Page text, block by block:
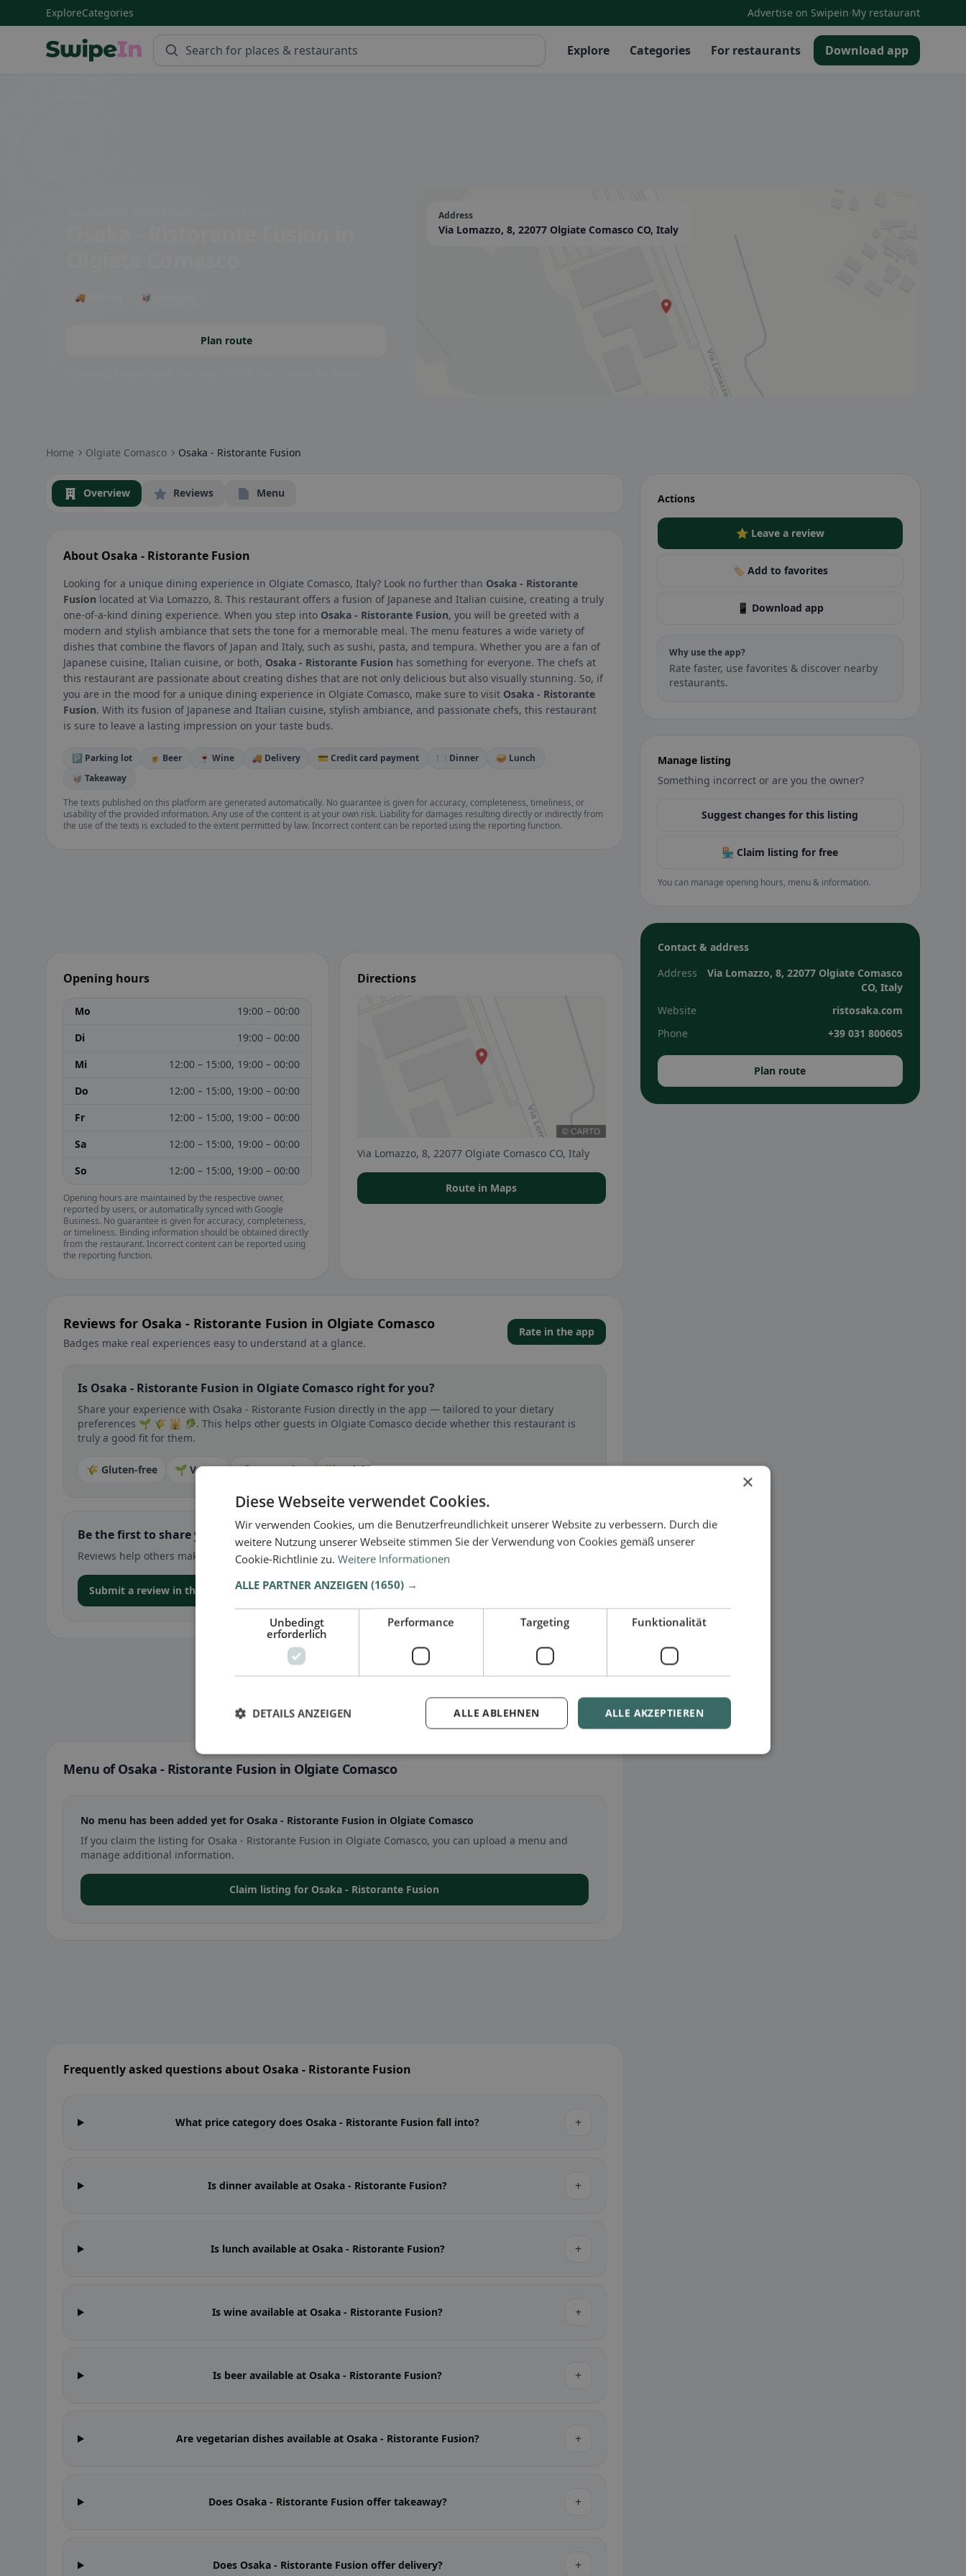
ExploreCategories Advertise on Swipein·My restaurant
Explore Categories For restaurants Download app
🚚 Delivery 🥡 Takeaway
Plan route
Address
Via Lomazzo, 8, 22077 Olgiate Comasco CO, Italy
Home Olgiate Comasco Osaka - Ristorante Fusion
Overview Reviews Menu
About Osaka - Ristorante Fusion
Looking for a unique dining experience in Olgiate Comasco, Italy? Look no further than Osaka - Ristorante
Fusion located at Via Lomazzo, 8. This restaurant offers a fusion of Japanese and Italian cuisine, creating a truly
one-of-a-kind dining experience. When you step into Osaka - Ristorante Fusion, you will be greeted with a
modern and stylish ambiance that sets the tone for a memorable meal. The menu features a wide variety of
dishes that combine the flavors of Japan and Italy, such as sushi, pasta, and tempura. Whether you are a fan of
Japanese cuisine, Italian cuisine, or both, Osaka - Ristorante Fusion has something for everyone. The chefs at
this restaurant are passionate about creating dishes that are not only delicious but also visually stunning. So, if
you are in the mood for a unique dining experience in Olgiate Comasco, make sure to visit Osaka - Ristorante
Fusion. With its fusion of Japanese and Italian cuisine, stylish ambiance, and passionate chefs, this restaurant
is sure to leave a lasting impression on your taste buds.
🅿️ Parking lot 🍺 Beer 🍷 Wine 🚚 Delivery 💳 Credit card payment 🍽️ Dinner
🥪 Lunch
🥡 Takeaway
The texts published on this platform are generated automatically. No guarantee is given for accuracy, completeness, timeliness, or
usability of the provided information. Any use of the content is at your own risk. Liability for damages resulting directly or indirectly from
the use of the texts is excluded to the extent permitted by law. Incorrect content can be reported using the reporting function.
Opening hours
Mo
19:00 – 00:00
Di
19:00 – 00:00
Mi
12:00 – 15:00, 19:00 – 00:00
Do
12:00 – 15:00, 19:00 – 00:00
Fr
12:00 – 15:00, 19:00 – 00:00
Sa
12:00 – 15:00, 19:00 – 00:00
So
12:00 – 15:00, 19:00 – 00:00
Opening hours are maintained by the respective owner,
reported by users, or automatically synced with Google
Business. No guarantee is given for accuracy, completeness,
or timeliness. Binding information should be obtained directly
from the restaurant. Incorrect content can be reported using
the reporting function.
Directions
Via Lomazzo, 8, 22077 Olgiate Comasco CO, Italy
Route in Maps
Reviews for Osaka - Ristorante Fusion in Olgiate Comasco
Badges make real experiences easy to understand at a glance.
Rate in the app
Is Osaka - Ristorante Fusion in Olgiate Comasco right for you?
Share your experience with Osaka - Ristorante Fusion directly in the app — tailored to your dietary
preferences 🌱 🌾 🕌 🥬. This helps other guests in Olgiate Comasco decide whether this restaurant is
truly a good fit for them.
🌾 Gluten-free 🌱 Vegan 🥕 Vegetarian 🕌 Halal
Be the first to share your experience
Reviews help others make decisions – especially for gluten-free, vegan, vegetarian, or halal options.
Submit a review in the app
Menu of Osaka - Ristorante Fusion in Olgiate Comasco
No menu has been added yet for Osaka - Ristorante Fusion in Olgiate Comasco
If you claim the listing for Osaka - Ristorante Fusion in Olgiate Comasco, you can upload a menu and
manage additional information.
Claim listing for Osaka - Ristorante Fusion
Frequently asked questions about Osaka - Ristorante Fusion
What price category does Osaka - Ristorante Fusion fall into? +
Is dinner available at Osaka - Ristorante Fusion? +
Is lunch available at Osaka - Ristorante Fusion? +
Is wine available at Osaka - Ristorante Fusion? +
Is beer available at Osaka - Ristorante Fusion? +
Are vegetarian dishes available at Osaka - Ristorante Fusion? +
Does Osaka - Ristorante Fusion offer takeaway? +
Does Osaka - Ristorante Fusion offer delivery? +
Actions
⭐ Leave a review
🏷️ Add to favorites
📱 Download app
Why use the app?
Rate faster, use favorites & discover nearby
restaurants.
Manage listing
Something incorrect or are you the owner?
Suggest changes for this listing
🏪 Claim listing for free
You can manage opening hours, menu & information.
Contact & address
Address
Via Lomazzo, 8, 22077 Olgiate Comasco
CO, Italy
Website
ristosaka.com
Phone
+39 031 800605
Plan route
×
Diese Webseite verwendet Cookies.
Wir verwenden Cookies, um die Benutzerfreundlichkeit unserer Website zu verbessern. Durch die
weitere Nutzung unserer Webseite stimmen Sie der Verwendung von Cookies gemäß unserer
Cookie-Richtlinie zu. Weitere Informationen
ALLE PARTNER ANZEIGEN (1650) →
Unbedingt
erforderlich
Performance Targeting Funktionalität
ALLE AKZEPTIEREN
ALLE ABLEHNEN
DETAILS ANZEIGEN